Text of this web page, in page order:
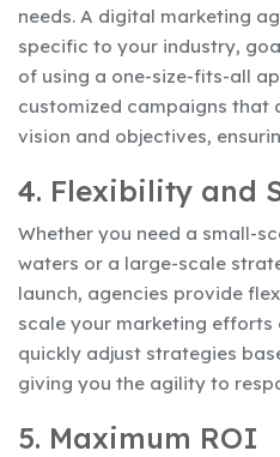
needs. A digital marketing
specific to your industry,
of using a one-size-fits-all
customized campaigns that
vision and objectives,
4. Flexibility and
Whether you need a small-
waters or a large-scale
launch, agencies provide
scale your marketing efforts
quickly adjust strategies
giving you the agility to
5. Maximum ROI